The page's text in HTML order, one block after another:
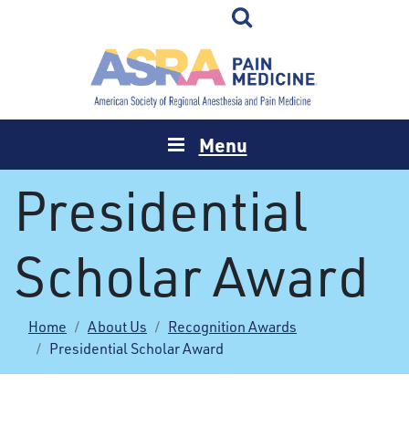
Menu
Presidential
Scholar Award
Home About Us
Recognition Awards
Presidential Scholar Award